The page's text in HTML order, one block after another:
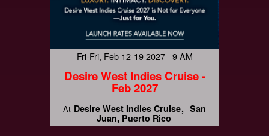
Fri-Fri, Feb 12-19 2027 9 AM
Desire West Indies Cruise -
Feb 2027
At Desire West Indies Cruise San
Juan, Puerto Rico